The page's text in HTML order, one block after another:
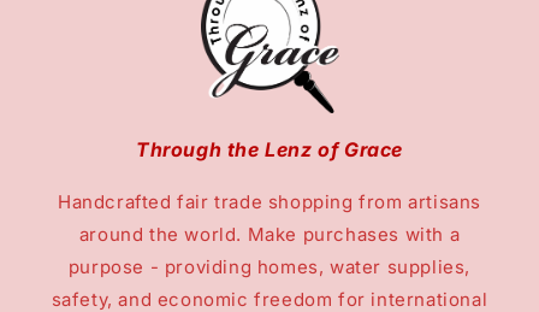
Through the Lenz of Grace
Handcrafted fair trade shopping from artisans
around the world. Make purchases with a
purpose - providing homes, water supplies,
safety, and economic freedom for international